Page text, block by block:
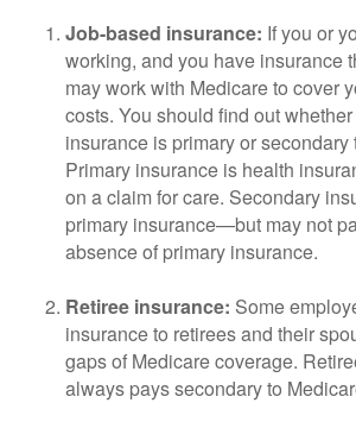
Job-based insurance: If you or
working, and you have insurance
may work with Medicare to cover
costs. You should find out
insurance is primary or secondary
Primary insurance is health
on a claim for care. Secondary
primary insurance—but may not
absence of primary insurance.
Retiree insurance: Some
insurance to retirees and their
gaps of Medicare coverage.
always pays secondary to